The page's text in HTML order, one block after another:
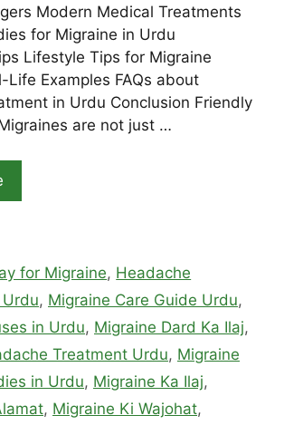
Modern Medical Treatments
for Migraine in Urdu
Lifestyle Tips for Migraine
Life Examples FAQs about
in Urdu Conclusion Friendly
are not just …
for Migraine, Headache
, Migraine Care Guide Urdu,
in Urdu, Migraine Dard Ka Ilaj,
Treatment Urdu, Migraine
in Urdu, Migraine Ka Ilaj,
, Migraine Ki Wajohat,